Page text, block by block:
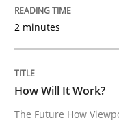
2 minutes
How Will It Work?
The Future How